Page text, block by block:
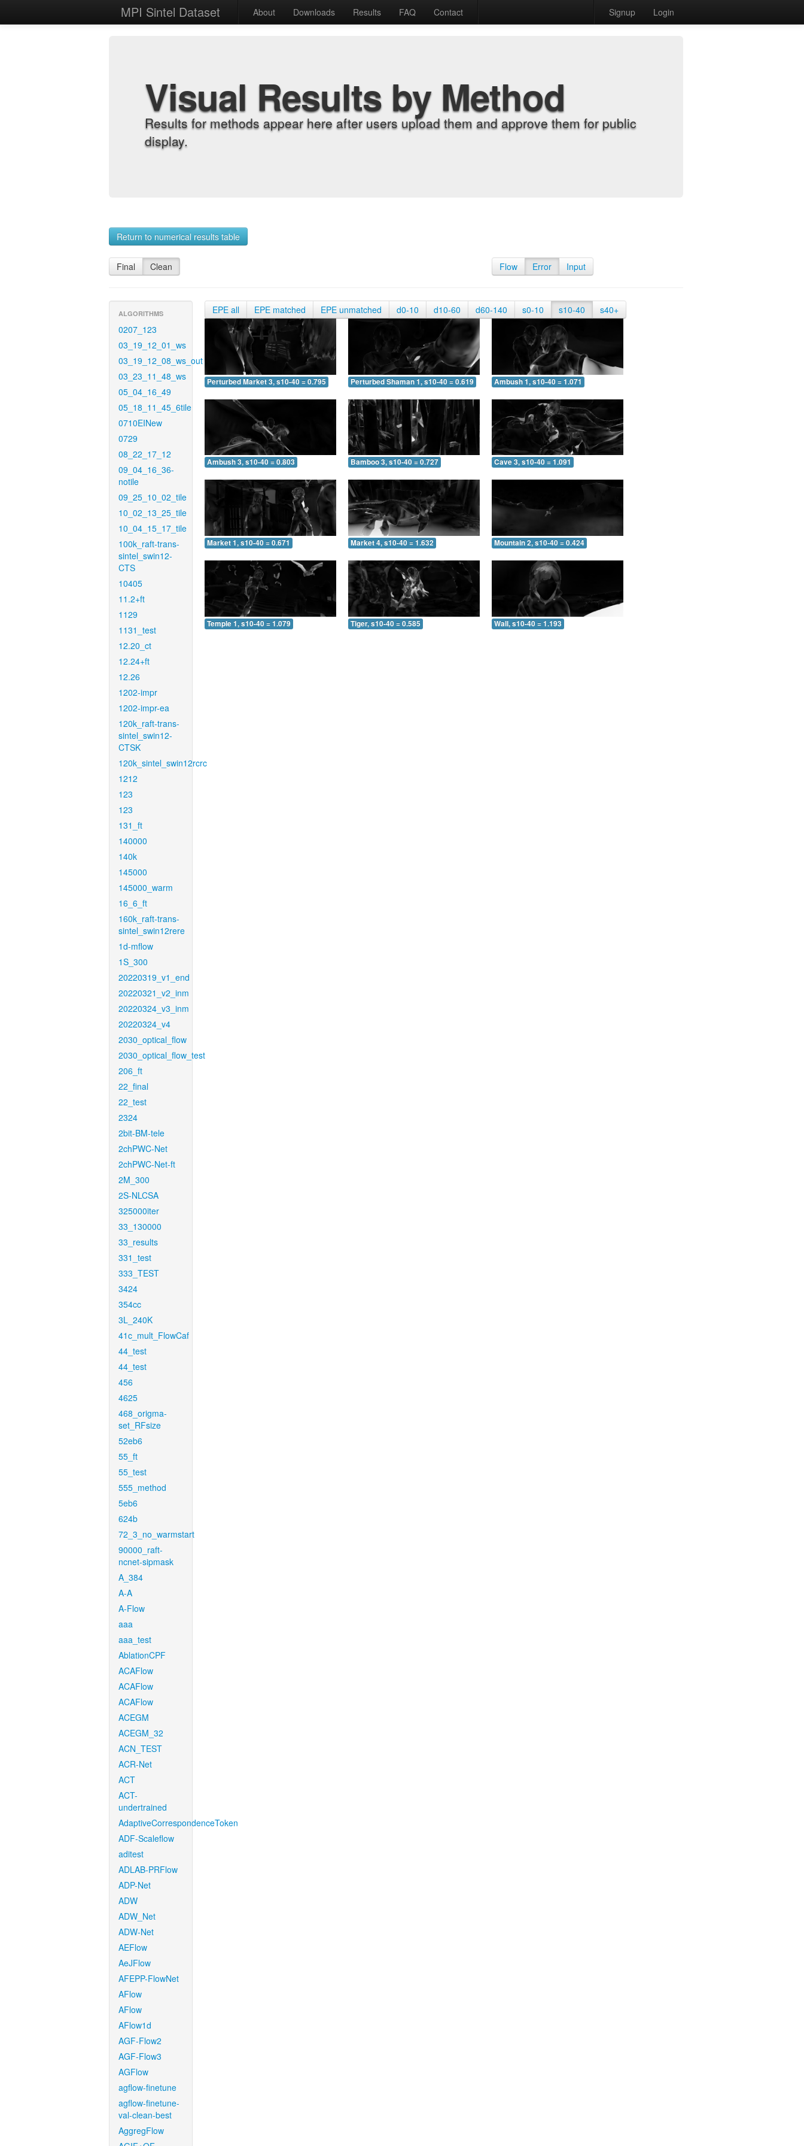
MPI Sintel Dataset About Downloads Results FAQ Contact Signup Login
Visual Results by Method
Results for methods appear here after users upload them and approve them for public
display.
Return to numerical results table
Final Clean Flow Error Input
ALGORITHMS
0207_123
03_19_12_01_ws
03_19_12_08_ws_out
03_23_11_48_ws
05_04_16_49
05_18_11_45_6tile
0710EINew
0729
08_22_17_12
09_04_16_36-
notile
09_25_10_02_tile
10_02_13_25_tile
10_04_15_17_tile
100k_raft-trans-
sintel_swin12-
CTS
10405
11.2+ft
1129
1131_test
12.20_ct
12.24+ft
12.26
1202-impr
1202-impr-ea
120k_raft-trans-
sintel_swin12-
CTSK
120k_sintel_swin12rcrc
1212
123
123
131_ft
140000
140k
145000
145000_warm
16_6_ft
160k_raft-trans-
sintel_swin12rere
1d-mflow
1S_300
20220319_v1_end
20220321_v2_inm
20220324_v3_inm
20220324_v4
2030_optical_flow
2030_optical_flow_test
206_ft
22_final
22_test
2324
2bit-BM-tele
2chPWC-Net
2chPWC-Net-ft
2M_300
2S-NLCSA
325000iter
33_130000
33_results
331_test
333_TEST
3424
354cc
3L_240K
41c_mult_FlowCaf
44_test
44_test
456
4625
468_origma-
set_RFsize
52eb6
55_ft
55_test
555_method
5eb6
624b
72_3_no_warmstart
90000_raft-
ncnet-sipmask
A_384
A-A
A-Flow
aaa
aaa_test
AblationCPF
ACAFlow
ACAFlow
ACAFlow
ACEGM
ACEGM_32
ACN_TEST
ACR-Net
ACT
ACT-
undertrained
AdaptiveCorrespondenceToken
ADF-Scaleflow
aditest
ADLAB-PRFlow
ADP-Net
ADW
ADW_Net
ADW-Net
AEFlow
AeJFlow
AFEPP-FlowNet
AFlow
AFlow
AFlow1d
AGF-Flow2
AGF-Flow3
AGFlow
agflow-finetune
agflow-finetune-
val-clean-best
AggregFlow
EPE all EPE matched EPE unmatched d0-10 d10-60 d60-140 s0-10 s10-40 s40+
Perturbed Market 3, s10-40 = 0.795 Perturbed Shaman 1, s10-40 = 0.619 Ambush 1, s10-40 = 1.071
Ambush 3, s10-40 = 0.803 Bamboo 3, s10-40 = 0.727 Cave 3, s10-40 = 1.091
Market 1, s10-40 = 0.671 Market 4, s10-40 = 1.632 Mountain 2, s10-40 = 0.424
Temple 1, s10-40 = 1.079 Tiger, s10-40 = 0.585 Wall, s10-40 = 1.193